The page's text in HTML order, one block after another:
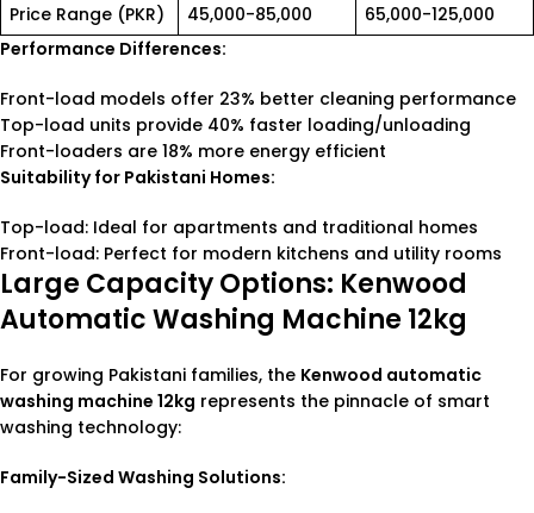
Price Range (PKR) 45,000-85,000
65,000-125,000
Performance Differences:
Front-load models offer 23% better cleaning performance
Top-load units provide 40% faster loading/unloading
Front-loaders are 18% more energy efficient
Suitability for Pakistani Homes:
Top-load: Ideal for apartments and traditional homes
Front-load: Perfect for modern kitchens and utility rooms
Large Capacity Options: Kenwood
Automatic Washing Machine 12kg
For growing Pakistani families, the Kenwood automatic
washing machine 12kg represents the pinnacle of smart
washing technology:
Family-Sized Washing Solutions: